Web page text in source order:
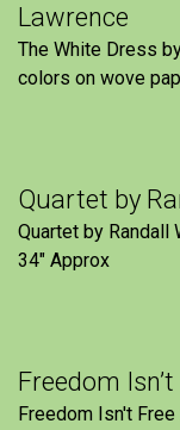
Lawrence
The White Dress
colors on wove
Quartet by
Quartet by Randall
34" Approx
Freedom Isn’t
Freedom Isn't